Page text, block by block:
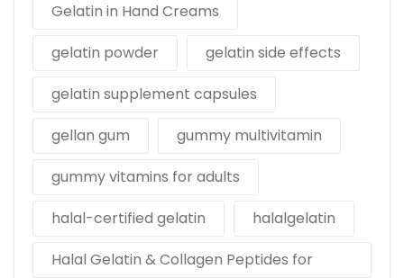
Gelatin in Hand Creams
gelatin powder
gelatin side effects
gelatin supplement capsules
gellan gum
gummy multivitamin
gummy vitamins for adults
halal-certified gelatin
halalgelatin
Halal Gelatin & Collagen Peptides for